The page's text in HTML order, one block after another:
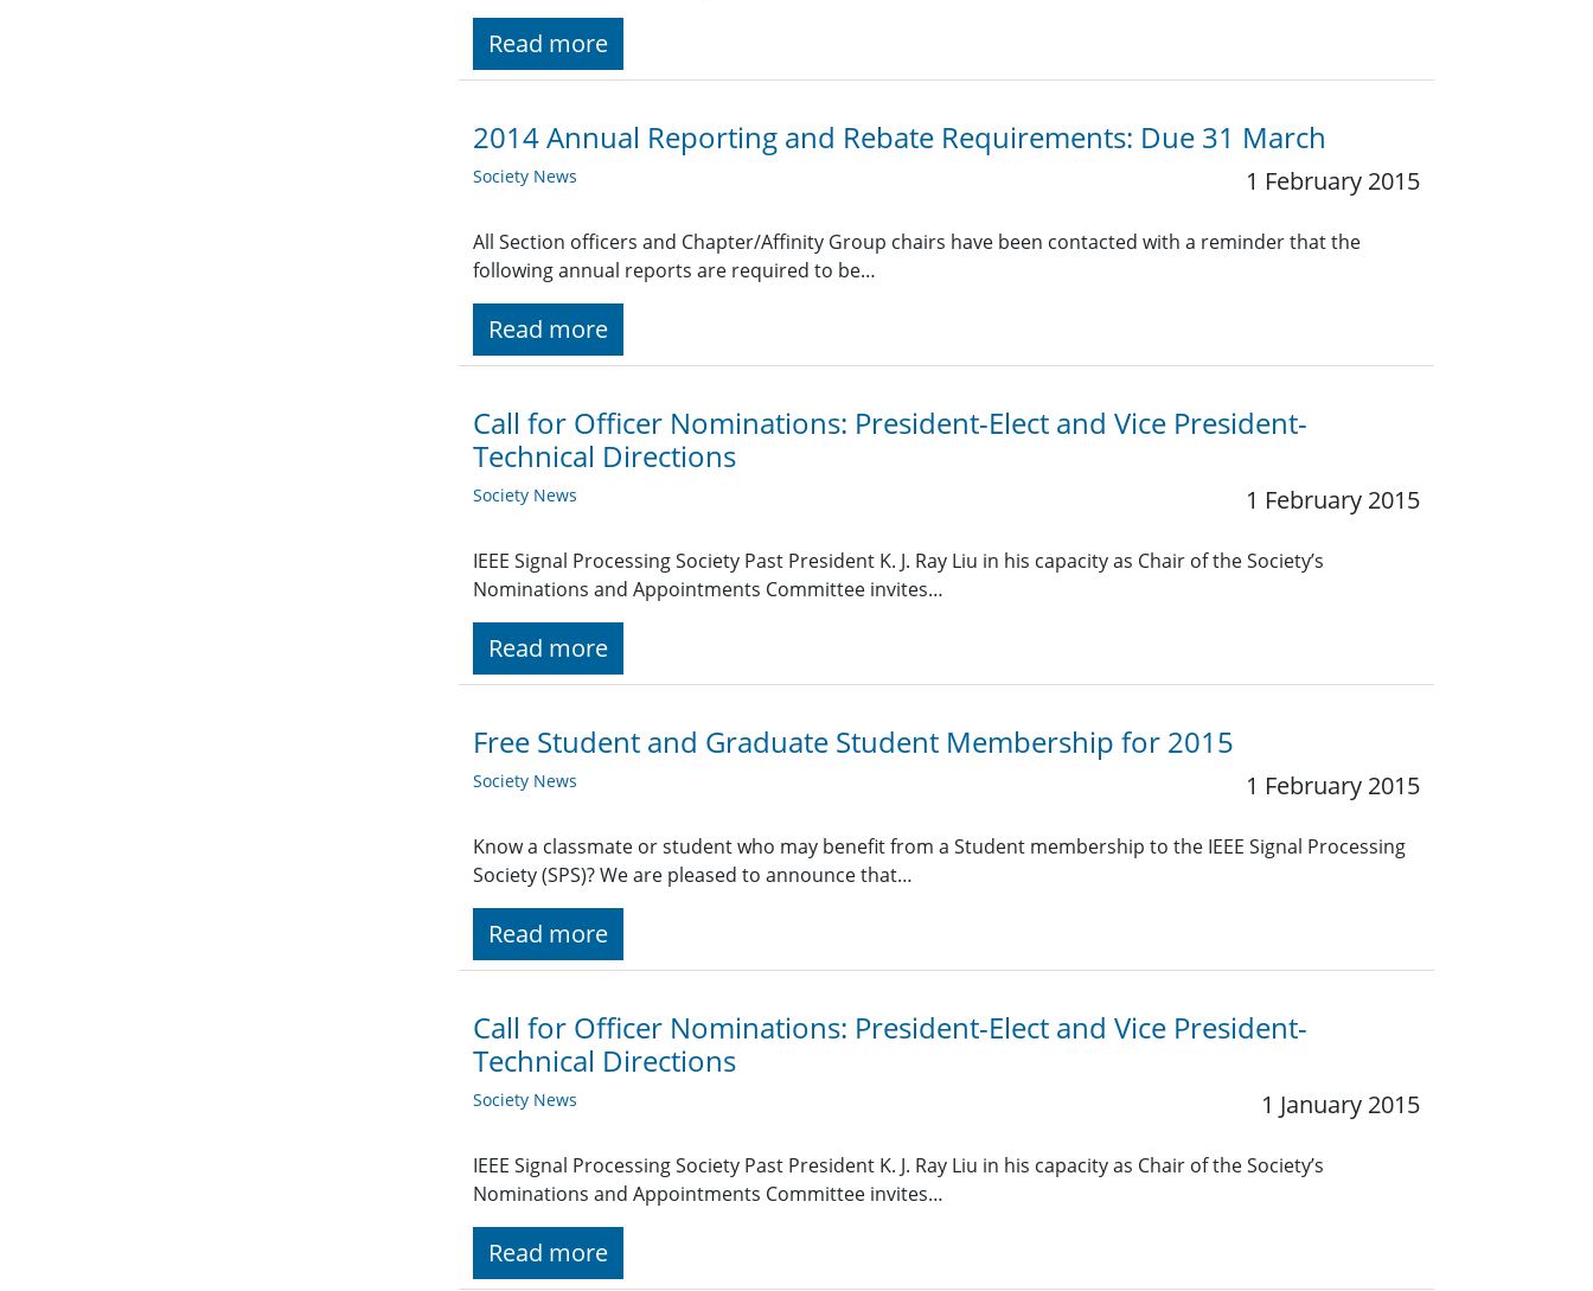
Read more
2014 Annual Reporting and Rebate Requirements: Due 31 March
Society News 1 February 2015
All Section officers and Chapter/Affinity Group chairs have been contacted with a reminder that the
following annual reports are required to be…
Read more
Call for Officer Nominations: President-Elect and Vice President-
Technical Directions
Society News 1 February 2015
IEEE Signal Processing Society Past President K. J. Ray Liu in his capacity as Chair of the Society’s
Nominations and Appointments Committee invites…
Read more
Free Student and Graduate Student Membership for 2015
Society News 1 February 2015
Know a classmate or student who may benefit from a Student membership to the IEEE Signal Processing
Society (SPS)? We are pleased to announce that…
Read more
Call for Officer Nominations: President-Elect and Vice President-
Technical Directions
Society News 1 January 2015
IEEE Signal Processing Society Past President K. J. Ray Liu in his capacity as Chair of the Society’s
Nominations and Appointments Committee invites…
Read more